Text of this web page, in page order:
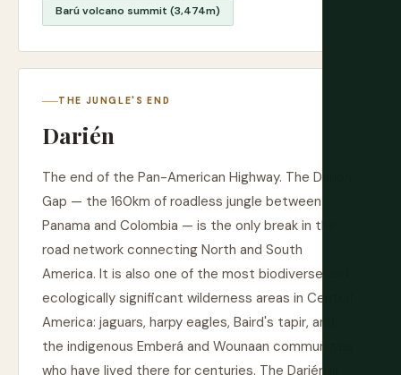
Barú volcano summit (3,474m)
THE JUNGLE'S END
Darién
The end of the Pan-American Highway. The Darién
Gap — the 160km of roadless jungle between
Panama and Colombia — is the only break in the
road network connecting North and South
America. It is also one of the most biodiverse and
ecologically significant wilderness areas in Central
America: jaguars, harpy eagles, Baird's tapir, and
the indigenous Emberá and Wounaan communities
who have lived there for centuries. The Darién is